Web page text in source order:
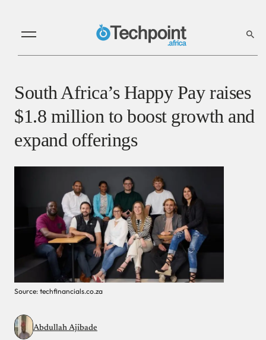
South Africa’s Happy Pay raises
$1.8 million to boost growth and
expand offerings
Source: techfinancials.co.za
Abdullah Ajibade